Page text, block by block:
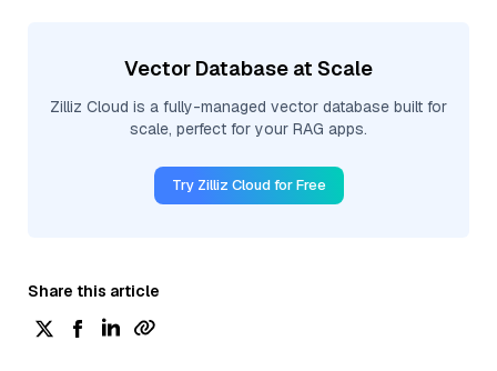
Vector Database at Scale
Zilliz Cloud is a fully-managed vector database built for
scale, perfect for your RAG apps.
Try Zilliz Cloud for Free
Share this article